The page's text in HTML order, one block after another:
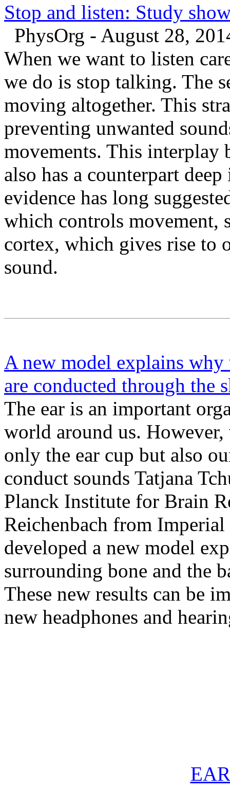
Stop and listen: Study
PhysOrg - August 28,
When we want to listen
we do is stop talking. The
moving altogether. This
preventing unwanted
movements. This interplay
also has a counterpart
evidence has long
which controls movement,
cortex, which gives rise to
sound.
A new model explains why
are conducted through the
The ear is an important
world around us.
only the ear cup but also
conduct sounds Tatjana
Planck Institute for Brain
Reichenbach from
developed a new model
surrounding bone and the
These new results can be
new headphones and